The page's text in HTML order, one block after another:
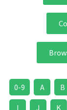
0-9 A B
I J K